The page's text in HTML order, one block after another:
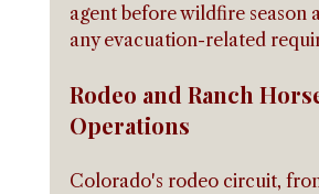
agent before wildfire season
any evacuation-related
Rodeo and Ranch
Operations
Colorado's rodeo circuit,